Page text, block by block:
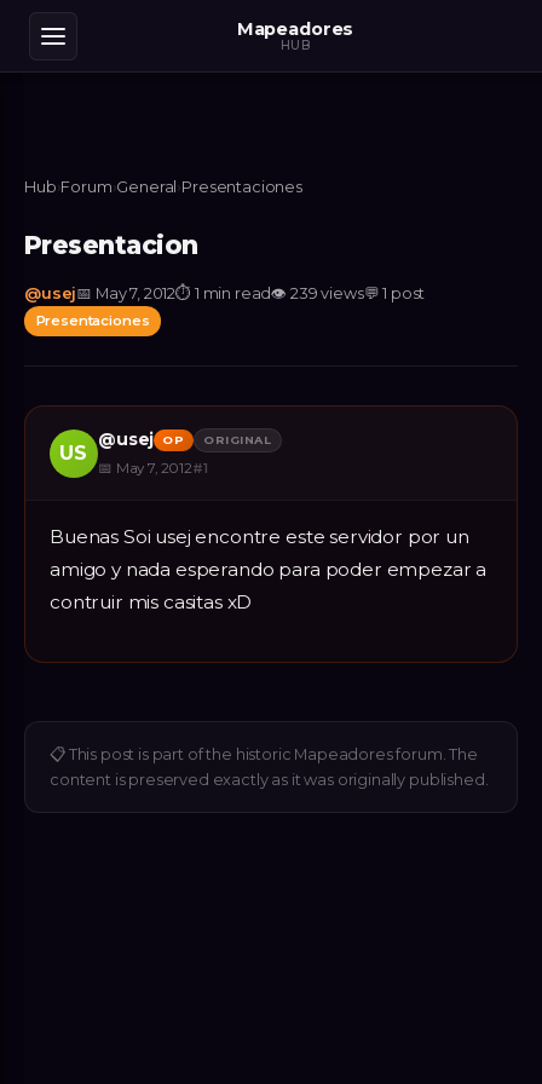
Mapeadores
HUB
Hub›Forum›General ›Presentaciones
Presentacion
@usej📅 May 7, 2012⏱ 1 min read👁 239 views💬1 post
Presentaciones
US
@usej OP ORIGINAL
📅 May 7, 2012#1
Buenas Soi usej encontre este servidor por un
amigo y nada esperando para poder empezar a
contruir mis casitas xD
📋 This post is part of the historic Mapeadores forum. The
content is preserved exactly as it was originally published.